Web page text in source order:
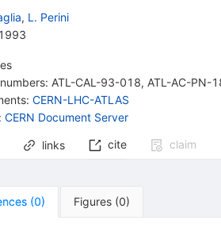
, L. Perini
: ATL-CAL-93-018, ATL-AC-PN-
: CERN-LHC-ATLAS
: CERN Document Server
links cite claim
(0) Figures (0)